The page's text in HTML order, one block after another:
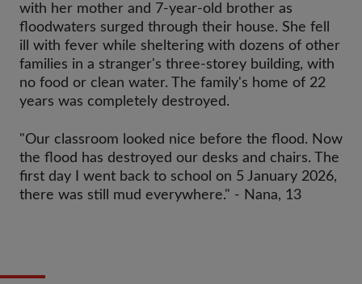
with her mother and 7-year-old brother as
floodwaters surged through their house. She fell
ill with fever while sheltering with dozens of other
families in a stranger's three-storey building, with
no food or clean water. The family's home of 22
years was completely destroyed.
"Our classroom looked nice before the flood. Now
the flood has destroyed our desks and chairs. The
first day I went back to school on 5 January 2026,
there was still mud everywhere." - Nana, 13